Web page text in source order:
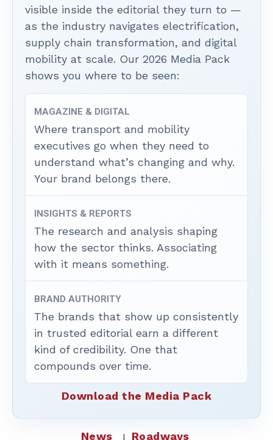
visible inside the editorial they turn to —
as the industry navigates electrification,
supply chain transformation, and digital
mobility at scale. Our 2026 Media Pack
shows you where to be seen:
MAGAZINE & DIGITAL
Where transport and mobility
executives go when they need to
understand what’s changing and why.
Your brand belongs there.
INSIGHTS & REPORTS
The research and analysis shaping
how the sector thinks. Associating
with it means something.
BRAND AUTHORITY
The brands that show up consistently
in trusted editorial earn a different
kind of credibility. One that
compounds over time.
Download the Media Pack
News Roadways